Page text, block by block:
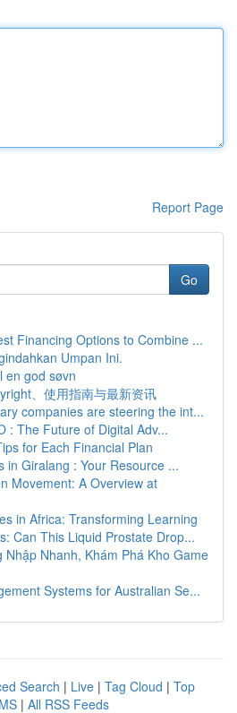
Report Page
Go
Financing Options to Combine ...
Umpan Ini.
en god søvn
、使用指南与最新资讯
companies are steering the int...
: The Future of Digital Adv...
for Each Financial Plan
in Giralang : Your Resource ...
Movement: A Overview at
in Africa: Transforming Learning
Can This Liquid Prostate Drop...
Nhập Nhanh, Khám Phá Kho Game
Systems for Australian Se...
Search | Live | Tag Cloud | Top
| All RSS Feeds